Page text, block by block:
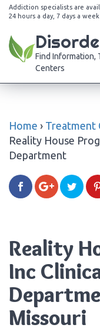
Addiction specialists are
24 hours a day, 7 days a week
Find Information,
Centers
Home › Treatment
Reality House
Department
Reality
Inc
Missouri